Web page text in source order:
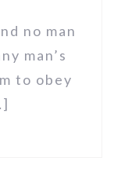
no man
man’s
to obey